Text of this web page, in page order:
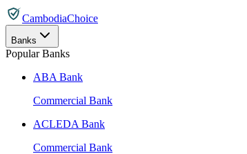
CambodiaChoice
Banks
Popular Banks
ABA Bank
Commercial Bank
ACLEDA Bank
Commercial Bank